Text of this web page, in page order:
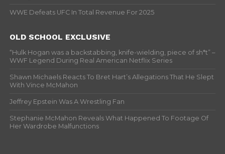
WWE Defeats UFC In Total Revenue For 2025
OLD SCHOOL EXCLUSIVE
“Hulk Hogan was a backstabbing, knife-wielding, piece of sh*t” –
WWF Legend During Real American Netflix Series
Shawn Michaels Reacts To Bret Hart’s Allegations That He Slept
With Vince McMahon
Jeffrey Epstein Was A Wrestling Fan
Stephanie McMahon Reveals What Happened To Footage Of
Her Wardrobe Malfunctions